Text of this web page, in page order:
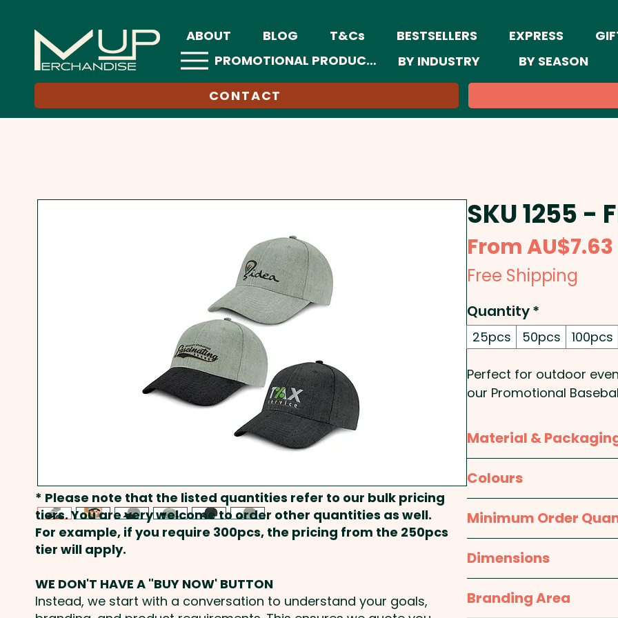
ABOUT BLOG T&Cs BESTSELLERS EXPRESS
PROMOTIONAL PRODUCTS
BY INDUSTRY BY SEASON
CONTACT
SKU 1255 -
FromAU$7.63
Free Shipping
Quantity*
25pcs 50pcs 100pcs
Perfect for outdoor
our Promotional
customize these caps
made from polyester
one size to fit most
provide maximum
ideal promotional item
Panels: 6 - Peak Style:
10cm - Closure: Velcro
Width: 0.8cm - Care
Material &
Packaging:Bulk Packed
Colours
Light Grey, Light Grey /
Minimum Order
25pcs
Dimensions
One size fits most
Branding Area
* Please note that the listed quantities refer to our bulk pricing
tiers. You are very welcome to order other quantities as well.
For example, if you require 300pcs, the pricing from the 250pcs
tier will apply.
WE DON'T HAVE A "BUY NOW' BUTTON
Instead, we start with a conversation to understand your goals,